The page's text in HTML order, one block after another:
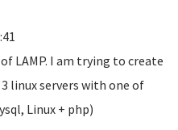
LAMP. I am trying to create
linux servers with one of
Linux + php)